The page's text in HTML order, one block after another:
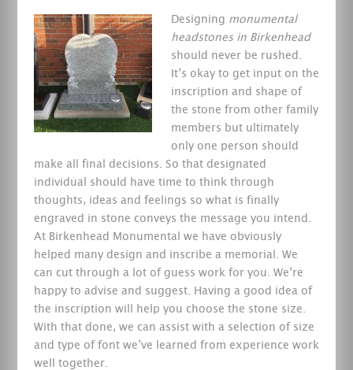
Designing monumental
headstones in Birkenhead
should never be rushed.
It’s okay to get input on the
inscription and shape of
the stone from other family
members but ultimately
only one person should
make all final decisions. So that designated
individual should have time to think through
thoughts, ideas and feelings so what is finally
engraved in stone conveys the message you intend.
At Birkenhead Monumental we have obviously
helped many design and inscribe a memorial. We
can cut through a lot of guess work for you. We’re
happy to advise and suggest. Having a good idea of
the inscription will help you choose the stone size.
With that done, we can assist with a selection of size
and type of font we’ve learned from experience work
well together.